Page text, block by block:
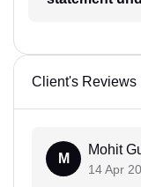
Client's Reviews
M
Mohit
14 Apr